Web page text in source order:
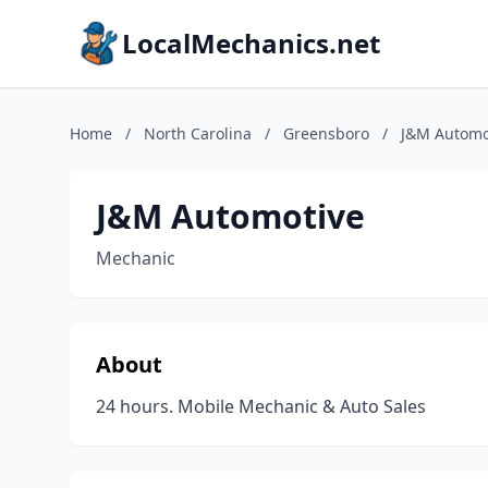
LocalMechanics.net
Home / North Carolina / Greensboro / J&M
J&M Automotive
Mechanic
About
24 hours. Mobile Mechanic & Auto Sales